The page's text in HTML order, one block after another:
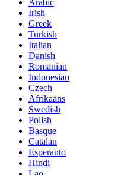
Irish
Greek
Turkish
Italian
Danish
Romanian
Indonesian
Czech
Afrikaans
Swedish
Polish
Basque
Catalan
Esperanto
Hindi